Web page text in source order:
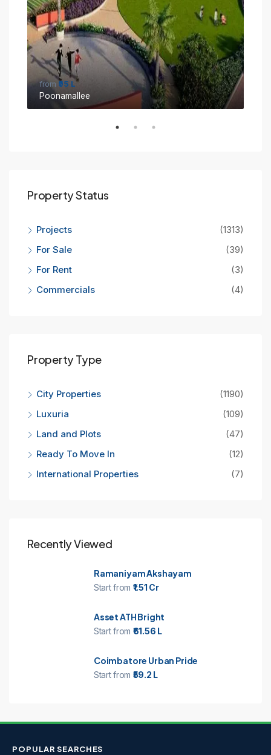
from ₹95 L
Poonamallee
Property Status
Projects
(1313)
For Sale
(39)
For Rent
(3)
Commercials
(4)
Property Type
City Properties
(1190)
Luxuria
(109)
Land and Plots
(47)
Ready To Move In
(12)
International Properties
(7)
Recently Viewed
Ramaniyam Akshayam
Start from ₹1.51 Cr
Asset ATH Bright
Start from ₹61.56 L
Coimbatore Urban Pride
Start from ₹59.2 L
POPULAR SEARCHES